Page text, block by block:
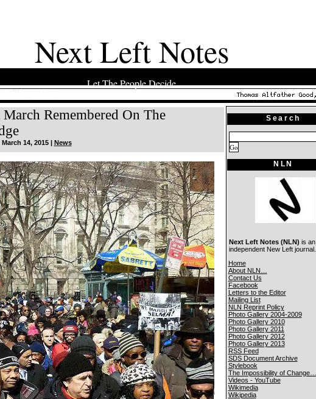
Next Left Notes
Let The People Decide
March Remembered On The
14, 2015 | News
Search
NLN
Next Left Notes (NLN) is an
independent New Left journal.
Home
About NLN…
Contact Us
Facebook
Letters to the Editor
Mailing List
NLN Reprint Policy
Photo Gallery 2004-2009
Photo Gallery 2010
Photo Gallery 2011
Photo Gallery 2012
Photo Gallery 2013
RSS Feed
SDS Document Archive
Stylebook
The Impossibility of Change…
Videos - YouTube
Wikimedia
Wikipedia